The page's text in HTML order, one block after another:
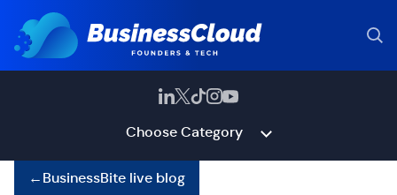
Choose Category
←BusinessBite live blog